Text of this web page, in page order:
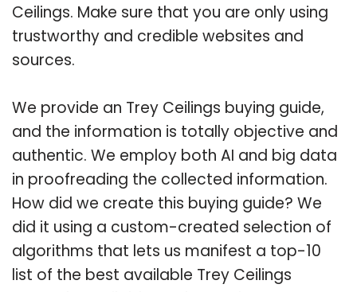
Ceilings. Make sure that you are only using
trustworthy and credible websites and
sources.
We provide an Trey Ceilings buying guide,
and the information is totally objective and
authentic. We employ both AI and big data
in proofreading the collected information.
How did we create this buying guide? We
did it using a custom-created selection of
algorithms that lets us manifest a top-10
list of the best available Trey Ceilings